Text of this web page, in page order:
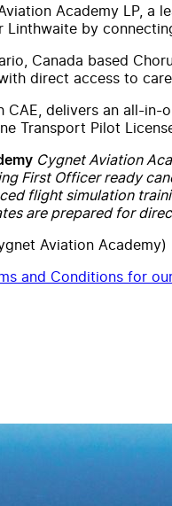
Academy LP, a
Linthwaite by
Canada based
direct access to
CAE, delivers an all-
Transport Pilot
Cygnet Aviation
First Officer ready
flight simulation
are prepared for
Aviation
and Conditions for